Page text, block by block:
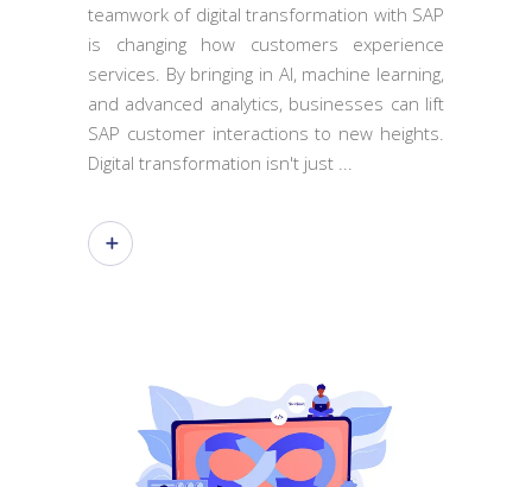
teamwork of digital transformation with SAP
is changing how customers experience
services. By bringing in AI, machine learning,
and advanced analytics, businesses can lift
SAP customer interactions to new heights.
Digital transformation isn't just